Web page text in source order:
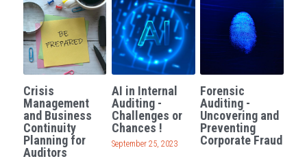
Crisis
Management
and Business
Continuity
Planning for
Auditors
AI in Internal
Auditing -
Challenges or
Chances !
September 25, 2023
Forensic
Auditing -
Uncovering and
Preventing
Corporate Fraud